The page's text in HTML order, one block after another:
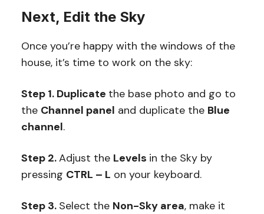
Next, Edit the Sky
Once you’re happy with the windows of the
house, it’s time to work on the sky:
Step 1. Duplicate the base photo and go to
the Channel panel and duplicate the Blue
channel.
Step 2.Adjust the Levels in the Sky by
pressing CTRL – L on your keyboard.
Step 3. Select the Non-Sky area, make it